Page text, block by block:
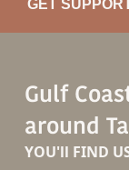
GET
Gulf
around
YOU'll FIND